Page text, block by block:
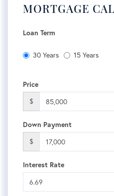
MORTGAGE
Loan Term
30 Years 15 Years
Price
$
Down Payment
$
Interest Rate